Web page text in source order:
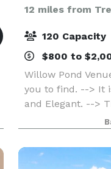
12 miles from
120 Capacity
$800 to
Willow Pond
you to find. --> It
and Elegant. -->
of Hwy 380 in
virtual tour on